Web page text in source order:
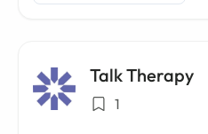
Talk Therapy
1